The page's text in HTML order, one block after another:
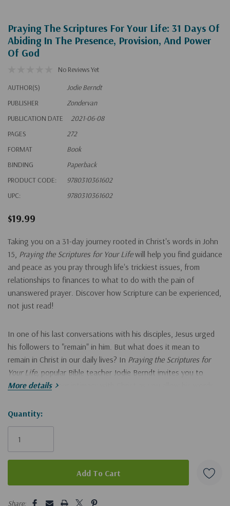
Praying The Scriptures For Your Life: 31 Days Of
Abiding In The Presence, Provision, And Power
Of God
No Reviews Yet
AUTHOR(S)
Jodie Berndt
PUBLISHER
Zondervan
PUBLICATION DATE
2021-06-08
PAGES
272
FORMAT
Book
BINDING
Paperback
PRODUCT CODE:
9780310361602
UPC:
9780310361602
$19.99
Taking you on a 31-day journey rooted in Christ's words in John
15, Praying the Scriptures for Your Life will help you find guidance
and peace as you pray through life's trickiest issues, from
relationships to finances to what to do with the pain of
unanswered prayer. Discover how Scripture can be experienced,
not just read!
In one of his last conversations with his disciples, Jesus urged
his followers to "remain" in him. But what does it mean to
remain in Christ in our daily lives? In Praying the Scriptures for
Your Life, popular Bible teacher Jodie Berndt invites you to
experience deeper intimacy with Christ as you allow his words
prayers.
This reflective 31-day devotional:
Gives insight into what it means to abide with Christ every
Guides you in how to
pray
More details
Hurry!
Only
Quantity:
Share: